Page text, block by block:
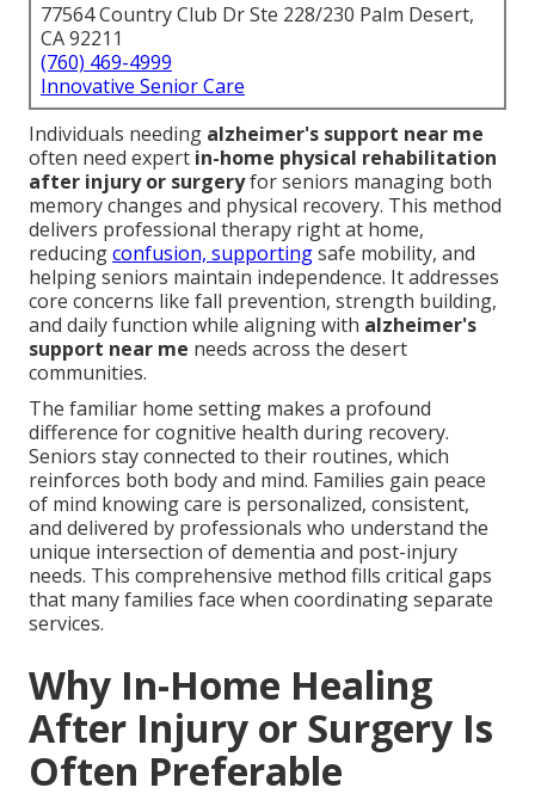
77564 Country Club Dr Ste 228/230 Palm Desert,
CA 92211
(760) 469-4999
Innovative Senior Care
Individuals needing alzheimer's support near me
often need expert in-home physical rehabilitation
after injury or surgeryfor seniors managing both
memory changes and physical recovery. This method
delivers professional therapy right at home,
reducingconfusion, supportingsafe mobility, and
helping seniors maintain independence. It addresses
core concerns like fall prevention, strength building,
and daily function while aligning with alzheimer's
support near me needs across the desert
communities.
The familiar home setting makes a profound
difference for cognitive health during recovery.
Seniors stay connected to their routines, which
reinforces both body and mind. Families gain peace
of mind knowing care is personalized, consistent,
and delivered by professionals who understand the
unique intersection of dementia and post-injury
needs. This comprehensive method fills critical gaps
that many families face when coordinating separate
services.
Why In-Home Healing
After Injury or Surgery Is
Often Preferable